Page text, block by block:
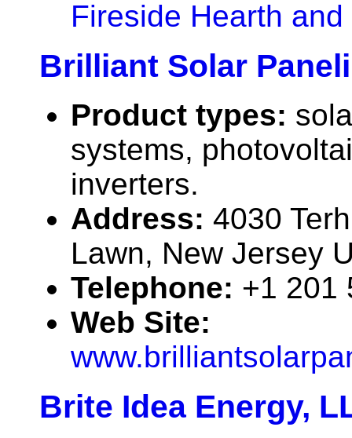
Fireside Hearth and
Brilliant Solar
Product types:
systems,
inverters.
Address: 4030
Lawn, New Jersey
Telephone: +1 201
Web Site:
Brite Idea Energy,